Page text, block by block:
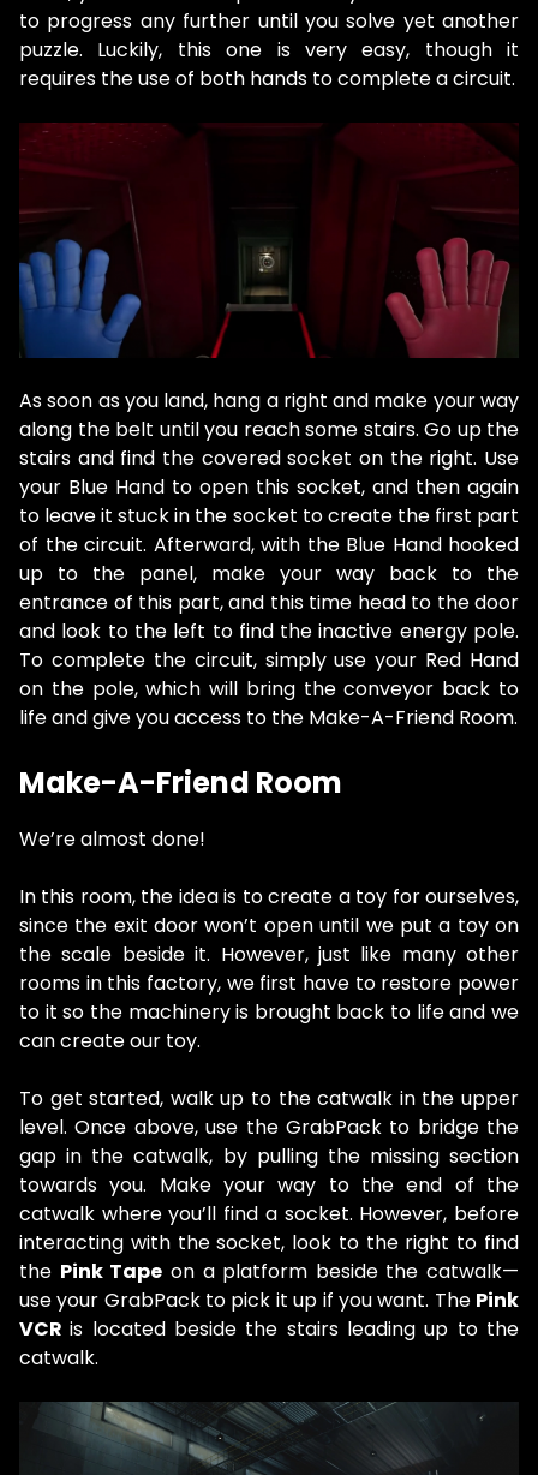
to progress any further until you solve yet another
puzzle. Luckily, this one is very easy, though it
requires the use of both hands to complete a circuit.
As soon as you land, hang a right and make your way
along the belt until you reach some stairs. Go up the
stairs and find the covered socket on the right. Use
your Blue Hand to open this socket, and then again
to leave it stuck in the socket to create the first part
of the circuit. Afterward, with the Blue Hand hooked
up to the panel, make your way back to the
entrance of this part, and this time head to the door
and look to the left to find the inactive energy pole.
To complete the circuit, simply use your Red Hand
on the pole, which will bring the conveyor back to
life and give you access to the Make-A-Friend Room.
Make-A-Friend Room
We’re almost done!
In this room, the idea is to create a toy for ourselves,
since the exit door won’t open until we put a toy on
the scale beside it. However, just like many other
rooms in this factory, we first have to restore power
to it so the machinery is brought back to life and we
can create our toy.
To get started, walk up to the catwalk in the upper
level. Once above, use the GrabPack to bridge the
gap in the catwalk, by pulling the missing section
towards you. Make your way to the end of the
catwalk where you’ll find a socket. However, before
interacting with the socket, look to the right to find
the Pink Tape on a platform beside the catwalk—
use your GrabPack to pick it up if you want. The Pink
VCRis located beside the stairs leading up to the
catwalk.